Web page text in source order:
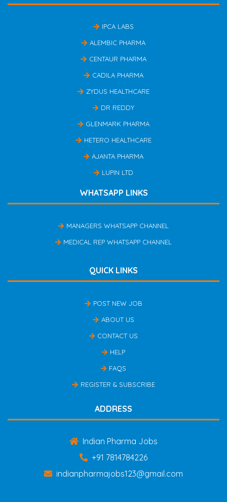
IPCA LABS
ALEMBIC PHARMA
CENTAUR PHARMA
CADILA PHARMA
ZYDUS HEALTHCARE
DR REDDY
GLENMARK PHARMA
HETERO HEALTHCARE
AJANTA PHARMA
LUPIN LTD
WHATSAPP LINKS
MANAGERS WHATSAPP CHANNEL
MEDICAL REP WHATSAPP CHANNEL
QUICK LINKS
POST NEW JOB
ABOUT US
CONTACT US
HELP
FAQS
REGISTER & SUBSCRIBE
ADDRESS
Indian Pharma Jobs
+91 7814784226
indianpharmajobs123@gmail.com